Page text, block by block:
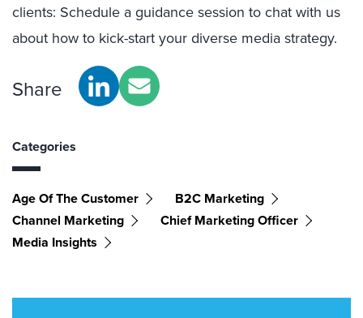
clients: Schedule a guidance session to chat with us
about how to kick-start your diverse media strategy.
Share
Categories
Age Of The Customer
B2C Marketing
Channel Marketing
Chief Marketing Officer
Media Insights